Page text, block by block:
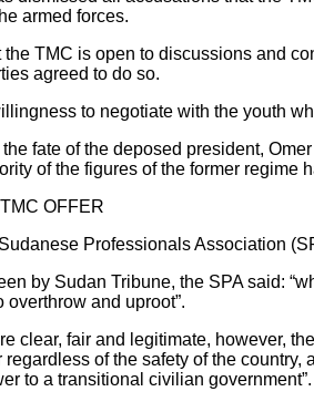
armed forces.
the TMC is open to discussions and
agreed to do so.
to negotiate with the youth
fate of the deposed president,
of the figures of the former regime
OFFER
Professionals Association
by Sudan Tribune, the SPA said:
overthrow and uproot”.
clear, fair and legitimate, however,
of the safety of the
to a transitional civilian government”.